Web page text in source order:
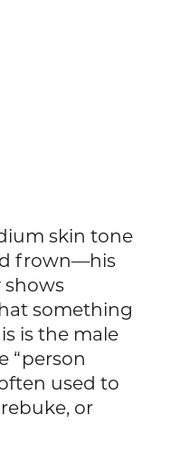
skin tone
frown—his
shows
something
is the male
“person
used to
or